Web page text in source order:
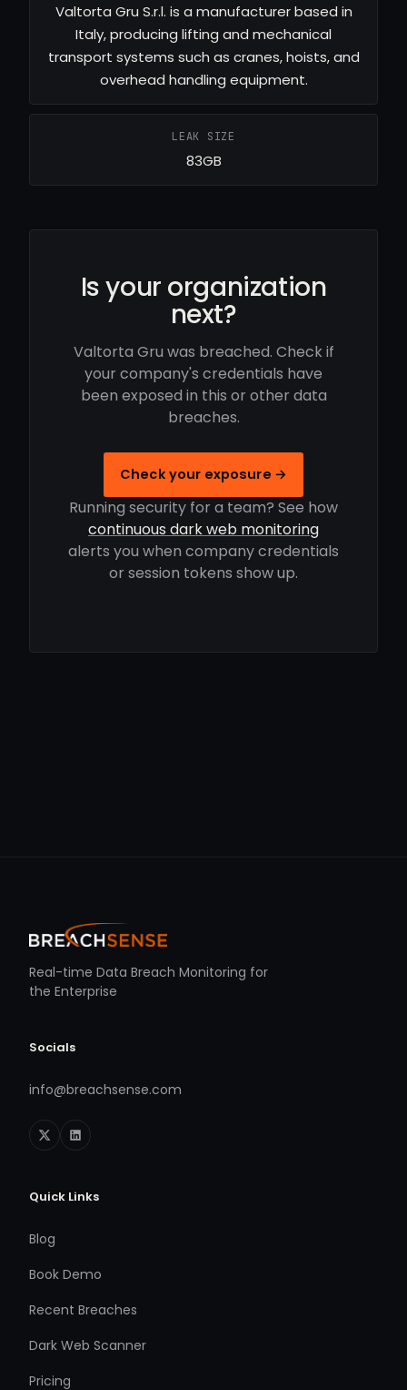
Valtorta Gru S.r.l. is a manufacturer based in
Italy, producing lifting and mechanical
transport systems such as cranes, hoists, and
overhead handling equipment.
LEAK SIZE
83GB
Is your organization
next?
Valtorta Gru was breached. Check if
your company's credentials have
been exposed in this or other data
breaches.
Check your exposure →
Running security for a team? See how
continuous dark web monitoring
alerts you when company credentials
or session tokens show up.
Real-time Data Breach Monitoring for
the Enterprise
Socials
info@breachsense.com
Quick Links
Blog
Book Demo
Recent Breaches
Dark Web Scanner
Pricing